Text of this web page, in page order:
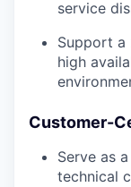
service
Support a
high
Customer-
Serve as
technical